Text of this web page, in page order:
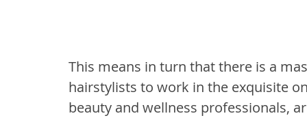
This means in turn that there is a
hairstylists to work in the exquisite
beauty and wellness professionals,